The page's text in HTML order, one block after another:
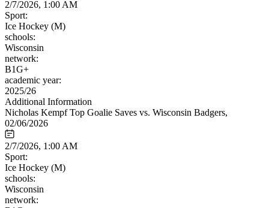
2/7/2026, 1:00 AM
Sport:
Ice Hockey (M)
schools:
Wisconsin
network:
B1G+
academic year:
2025/26
Additional Information
Nicholas Kempf Top Goalie Saves vs. Wisconsin Badgers,
02/06/2026
2/7/2026, 1:00 AM
Sport:
Ice Hockey (M)
schools:
Wisconsin
network: